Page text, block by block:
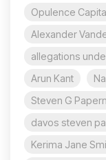
Opulence
Alexander
allegations
Arun Kant
Steven G
davos steven
Kerima Jane